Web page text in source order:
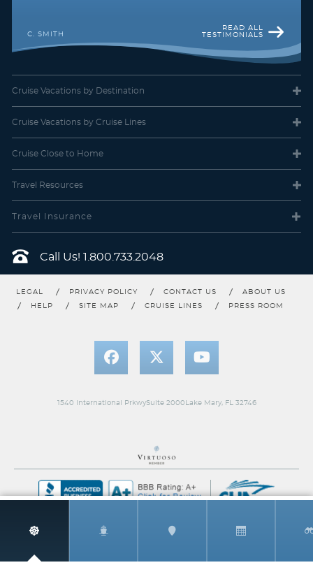
Panama Canal
South Pacific
C. SMITH
READ ALL
TESTIMONIALS
Call Us! 1.800.733.2048
Cruise Vacations by Destination
Cruise Vacations by Cruise Lines
Cruise Close to Home
Travel Resources
Travel Insurance
LEGAL PRIVACY POLICY CONTACT US
ABOUT US
HELP
SITE MAP CRUISE LINES PRESS ROOM
1540 International PrkwySuite 2000Lake Mary, FL 32746